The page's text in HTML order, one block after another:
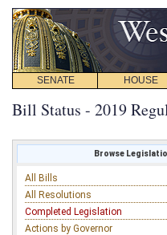
SENATE HOUSE
Bill Status - 2019
Browse
All Bills
All Resolutions
Completed Legislation
Actions by Governor